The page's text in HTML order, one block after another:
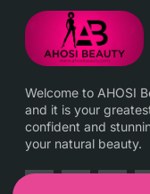
Welcome to AHOSI
and it is your
confident and
your natural beauty.